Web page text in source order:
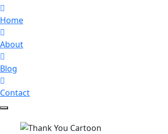
Home
About
Blog
Contact